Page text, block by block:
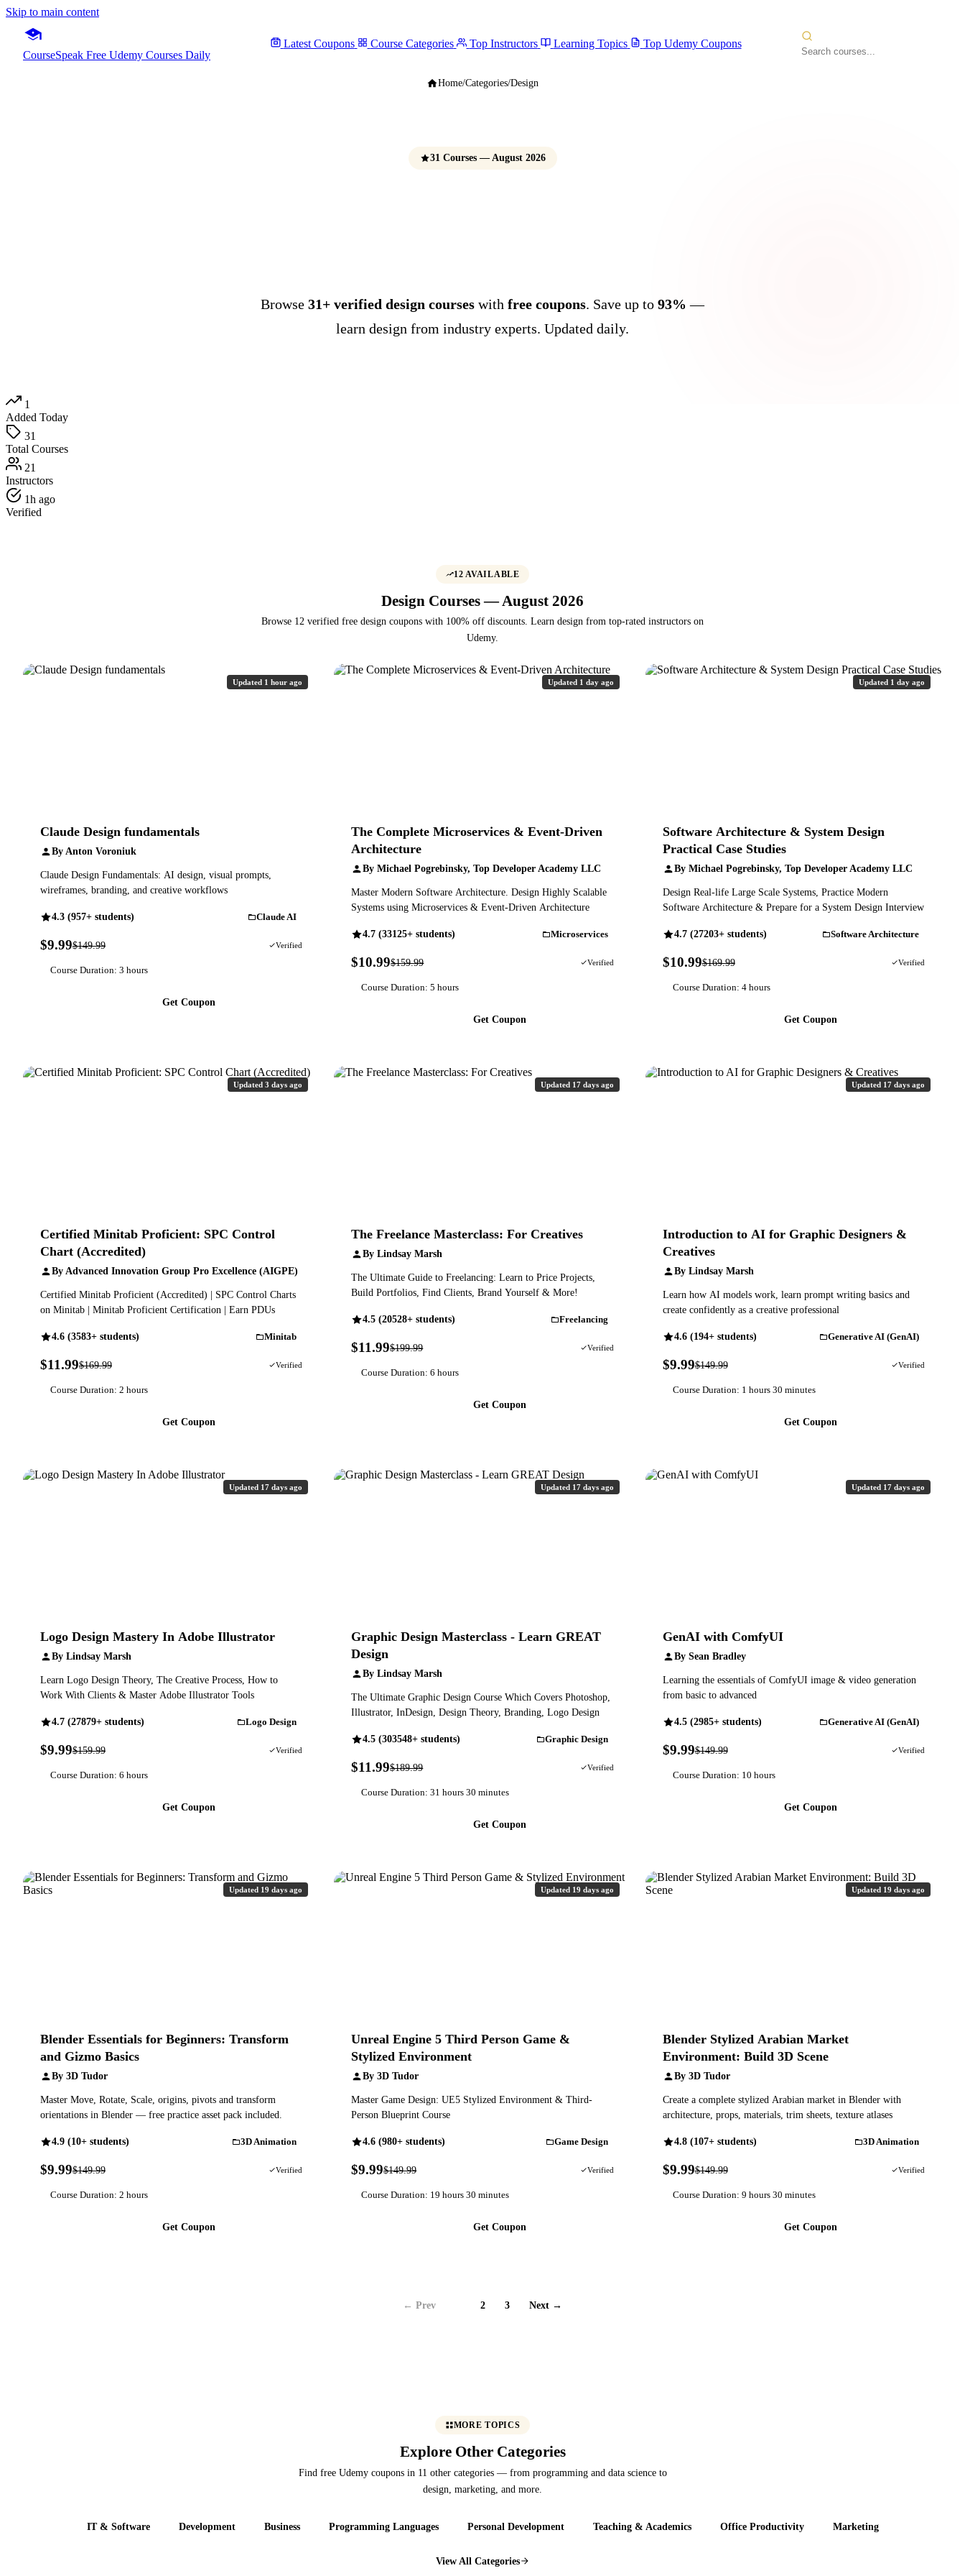
Skip to main content
CourseSpeak Free Udemy Courses Daily
Latest Coupons Course Categories Top Instructors Learning Topics Top Udemy Coupons
Home/Categories/Design
31 Courses — August 2026
Browse 31+ verified design courses with free coupons. Save up to 93% —
learn design from industry experts. Updated daily.
1
Added Today
31
Total Courses
21
Instructors
1h ago
Verified
12 AVAILABLE
Design Courses — August 2026
Browse 12 verified free design coupons with 100% off discounts. Learn design from top-rated instructors on
Udemy.
Updated 1 hour ago
Claude Design fundamentals
By Anton Voroniuk
Claude Design Fundamentals: AI design, visual prompts,
wireframes, branding, and creative workflows
4.3 (957+ students) Claude AI
$9.99$149.99 Verified
Course Duration: 3 hours
Get Coupon
Updated 1 day ago
The Complete Microservices & Event-Driven
Architecture
By Michael Pogrebinsky, Top Developer Academy LLC
Master Modern Software Architecture. Design Highly Scalable
Systems using Microservices & Event-Driven Architecture
4.7 (33125+ students) Microservices
$10.99$159.99 Verified
Course Duration: 5 hours
Get Coupon
Updated 1 day ago
Software Architecture & System Design
Practical Case Studies
By Michael Pogrebinsky, Top Developer Academy LLC
Design Real-life Large Scale Systems, Practice Modern
Software Architecture & Prepare for a System Design Interview
4.7 (27203+ students) Software Architecture
$10.99$169.99 Verified
Course Duration: 4 hours
Get Coupon
Updated 3 days ago
Certified Minitab Proficient: SPC Control
Chart (Accredited)
By Advanced Innovation Group Pro Excellence (AIGPE)
Certified Minitab Proficient (Accredited) | SPC Control Charts
on Minitab | Minitab Proficient Certification | Earn PDUs
4.6 (3583+ students) Minitab
$11.99$169.99 Verified
Course Duration: 2 hours
Get Coupon
Updated 17 days ago
The Freelance Masterclass: For Creatives
By Lindsay Marsh
The Ultimate Guide to Freelancing: Learn to Price Projects,
Build Portfolios, Find Clients, Brand Yourself & More!
4.5 (20528+ students) Freelancing
$11.99$199.99 Verified
Course Duration: 6 hours
Get Coupon
Updated 17 days ago
Introduction to AI for Graphic Designers &
Creatives
By Lindsay Marsh
Learn how AI models work, learn prompt writing basics and
create confidently as a creative professional
4.6 (194+ students) Generative AI (GenAI)
$9.99$149.99 Verified
Course Duration: 1 hours 30 minutes
Get Coupon
Updated 17 days ago
Logo Design Mastery In Adobe Illustrator
By Lindsay Marsh
Learn Logo Design Theory, The Creative Process, How to
Work With Clients & Master Adobe Illustrator Tools
4.7 (27879+ students) Logo Design
$9.99$159.99 Verified
Course Duration: 6 hours
Get Coupon
Updated 17 days ago
Graphic Design Masterclass - Learn GREAT
Design
By Lindsay Marsh
The Ultimate Graphic Design Course Which Covers Photoshop,
Illustrator, InDesign, Design Theory, Branding, Logo Design
4.5 (303548+ students) Graphic Design
$11.99$189.99 Verified
Course Duration: 31 hours 30 minutes
Get Coupon
Updated 17 days ago
GenAI with ComfyUI
By Sean Bradley
Learning the essentials of ComfyUI image & video generation
from basic to advanced
4.5 (2985+ students) Generative AI (GenAI)
$9.99$149.99 Verified
Course Duration: 10 hours
Get Coupon
Updated 19 days ago
Blender Essentials for Beginners: Transform
and Gizmo Basics
By 3D Tudor
Master Move, Rotate, Scale, origins, pivots and transform
orientations in Blender — free practice asset pack included.
4.9 (10+ students) 3D Animation
$9.99$149.99 Verified
Course Duration: 2 hours
Get Coupon
Updated 19 days ago
Unreal Engine 5 Third Person Game &
Stylized Environment
By 3D Tudor
Master Game Design: UE5 Stylized Environment & Third-
Person Blueprint Course
4.6 (980+ students) Game Design
$9.99$149.99 Verified
Course Duration: 19 hours 30 minutes
Get Coupon
Updated 19 days ago
Blender Stylized Arabian Market
Environment: Build 3D Scene
By 3D Tudor
Create a complete stylized Arabian market in Blender with
architecture, props, materials, trim sheets, texture atlases
4.8 (107+ students) 3D Animation
$9.99$149.99 Verified
Course Duration: 9 hours 30 minutes
Get Coupon
← Prev 2 3 Next →
MORE TOPICS
Explore Other Categories
Find free Udemy coupons in 11 other categories — from programming and data science to
design, marketing, and more.
IT & Software Development Business Programming Languages Personal Development Teaching & Academics Office Productivity Marketing
View All Categories